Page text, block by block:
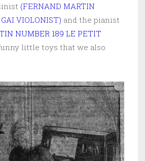
(FERNAND MARTIN
VIOLONIST) and the pianist
NUMBER 189 LE PETIT
little toys that we also